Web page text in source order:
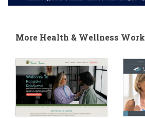
More Health & Wellness Work